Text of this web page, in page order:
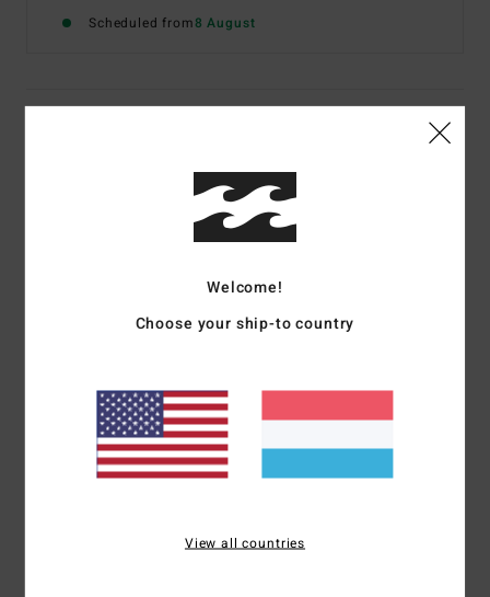
Scheduled from8 August
Women Brown Wide Leg Trousers
Color Code
Fitted waist with wide legs
Branding:Metal plate
Materials[Main Fabric] 100% Cotton
Welcome!
Choose your ship-to country
View all countries